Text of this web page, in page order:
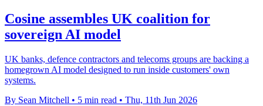
Cosine assembles UK coalition for
sovereign AI model
UK banks, defence contractors and telecoms groups are backing a
homegrown AI model designed to run inside customers' own
systems.
By Sean Mitchell • 5 min read • Thu, 11th Jun 2026